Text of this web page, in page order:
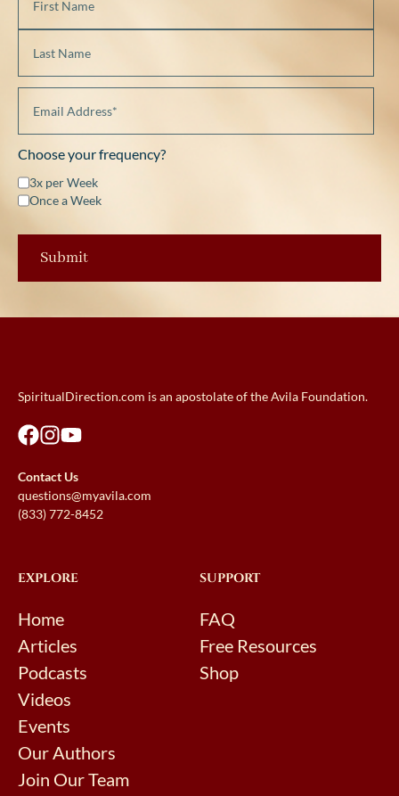
Choose your frequency?
3x per Week
Once a Week
SpiritualDirection.com is an apostolate of the Avila Foundation.
Contact Us
questions@myavila.com
(833) 772-8452
EXPLORE
Home
Articles
Podcasts
Videos
Events
Our Authors
Join Our Team
SUPPORT
FAQ
Free Resources
Shop